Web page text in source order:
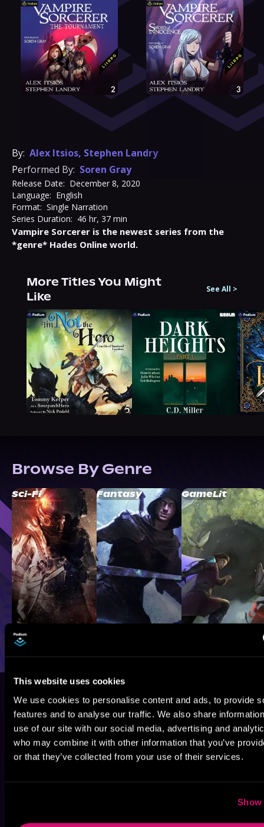
This website uses cookies
We use cookies to personalise content and ads, to provide
features and to analyse our traffic. We also share
use of our site with our social media, advertising and
who may combine it with other information that you’ve
or that they’ve collected from your use of their services.
Show
By: Alex Itsios, Stephen Landry
Performed By: Soren Gray
Release Date: December 8, 2020
Language: English
Format: Single Narration
Series Duration: 46 hr, 37 min
Vampire Sorcerer is the newest series from the
*genre* Hades Online world.
More Titles You Might
Like
See All >
Browse By Genre
Sci-Fi Fantasy GameLit